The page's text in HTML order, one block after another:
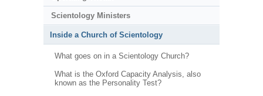
Scientology Ministers
Inside a Church of Scientology
What goes on in a Scientology Church?
What is the Oxford Capacity Analysis, also
known as the Personality Test?